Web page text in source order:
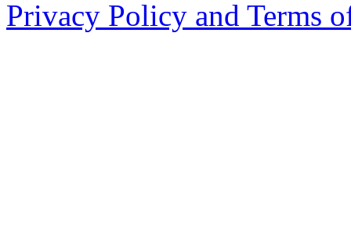
Privacy Policy and Terms